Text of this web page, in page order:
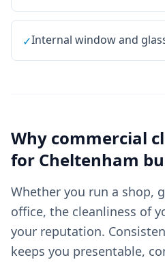
✓Internal window and
Why commercial
for Cheltenham
Whether you run a shop,
office, the cleanliness of
your reputation.
keeps you presentable,